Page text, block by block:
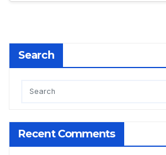
Search
Recent Comments